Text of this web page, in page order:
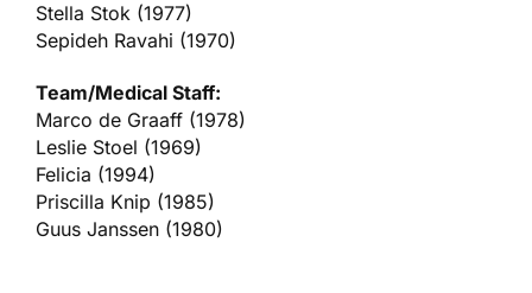
Stella Stok (1977)
Sepideh Ravahi (1970)
Team/Medical Staff:
Marco de Graaff (1978)
Leslie Stoel (1969)
Felicia (1994)
Priscilla Knip (1985)
Guus Janssen (1980)